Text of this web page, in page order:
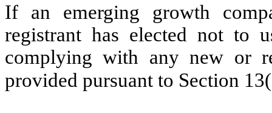
If an emerging growth
registrant has elected not to
complying with any new or
provided pursuant to Section